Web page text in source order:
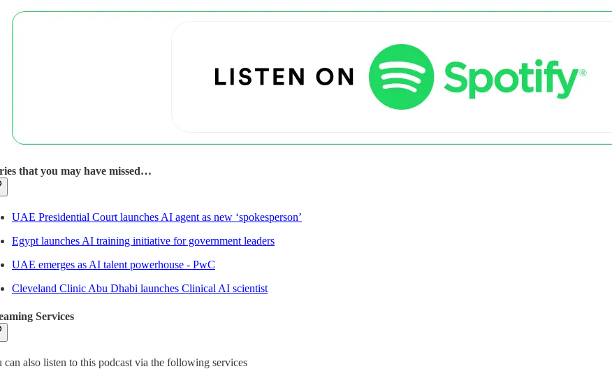
that you may have missed…
UAE Presidential Court launches AI agent as new ‘spokesperson’
Egypt launches AI training initiative for government leaders
UAE emerges as AI talent powerhouse - PwC
Cleveland Clinic Abu Dhabi launches Clinical AI scientist
Services
can also listen to this podcast via the following services